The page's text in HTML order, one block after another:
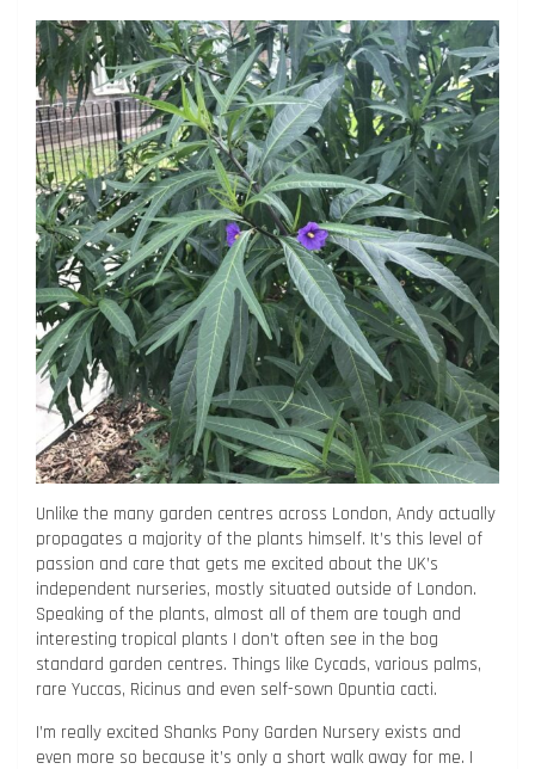
Unlike the many garden centres across London, Andy actually
propagates a majority of the plants himself. It’s this level of
passion and care that gets me excited about the UK’s
independent nurseries, mostly situated outside of London.
Speaking of the plants, almost all of them are tough and
interesting tropical plants I don’t often see in the bog
standard garden centres. Things like Cycads, various palms,
rare Yuccas, Ricinus and even self-sown Opuntia cacti.
I’m really excited Shanks Pony Garden Nursery exists and
even more so because it’s only a short walk away for me. I